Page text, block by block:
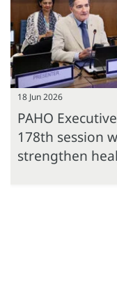
18 Jun 2026
PAHO
178th session
strengthen